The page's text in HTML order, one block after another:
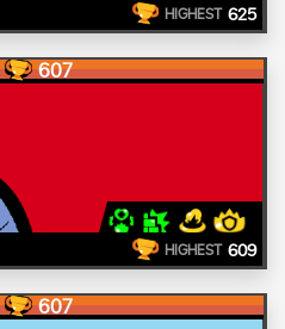
HIGHEST 625
607
HIGHEST 609
607